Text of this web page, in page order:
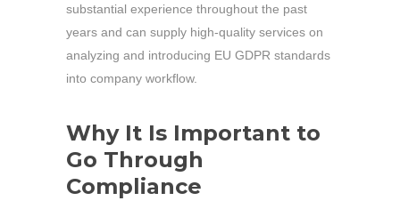
substantial experience throughout the past
years and can supply high-quality services on
analyzing and introducing EU GDPR standards
into company workflow.
Why It Is Important to
Go Through
Compliance